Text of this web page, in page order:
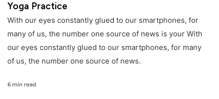
Yoga Practice
With our eyes constantly glued to our smartphones, for
many of us, the number one source of news is your With
our eyes constantly glued to our smartphones, for many
of us, the number one source of news.
6 min read